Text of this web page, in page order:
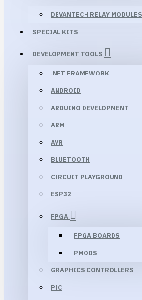
DEVANTECH RELAY MODULES
SPECIAL KITS
DEVELOPMENT TOOLS
.NET FRAMEWORK
ANDROID
ARDUINO DEVELOPMENT
ARM
AVR
BLUETOOTH
CIRCUIT PLAYGROUND
ESP32
FPGA
FPGA BOARDS
PMODS
GRAPHICS CONTROLLERS
PIC